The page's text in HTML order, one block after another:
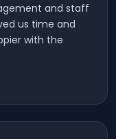
and staff
us time and
with the